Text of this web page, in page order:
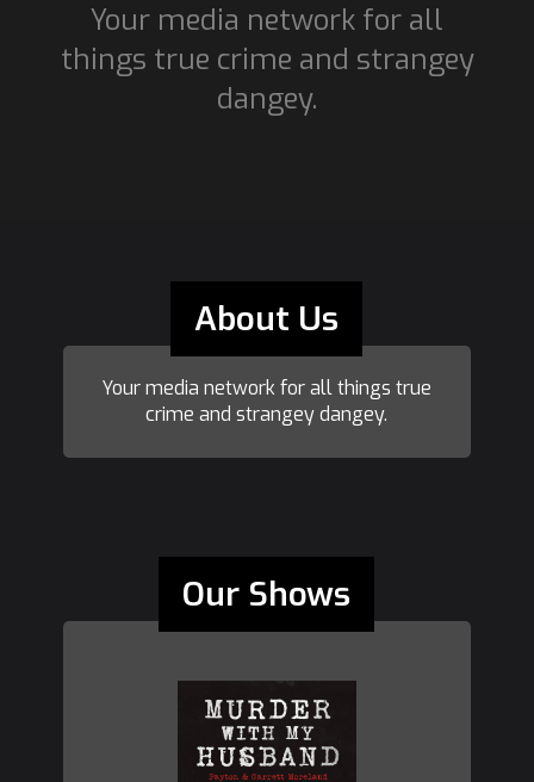
Your media network for all
things true crime and strangey
dangey.
About Us
Your media network for all things true
crime and strangey dangey.
Our Shows